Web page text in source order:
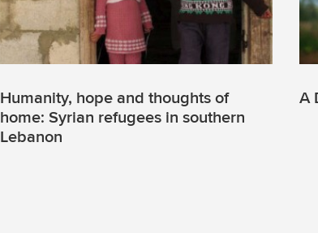
Humanity, hope and thoughts of
home: Syrian refugees in southern
Lebanon
A